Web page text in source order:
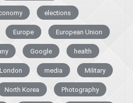
elections
Europe European Union
Google health
London media Military
North Korea Photography